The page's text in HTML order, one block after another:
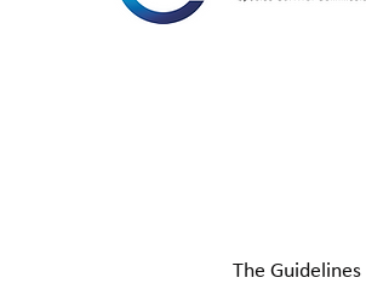
The Guidelines